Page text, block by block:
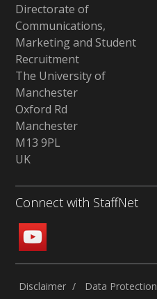
Directorate of
Communications,
Marketing and Student
Recruitment
The University of
Manchester
Oxford Rd
Manchester
M13 9PL
UK
Connect with StaffNet
Disclaimer Data Protection